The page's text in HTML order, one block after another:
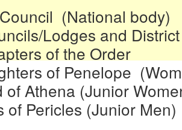
(National body)
Lodges and
of the Order
of Penelope
of Athena (Junior
of Pericles (Junior Men)